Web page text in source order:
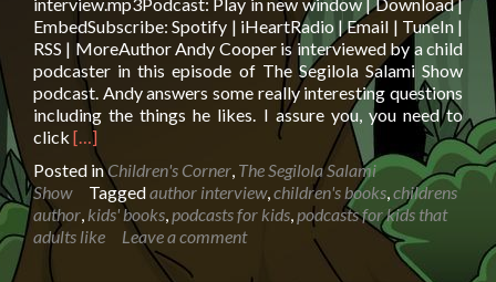
EmbedSubscribe: Spotify | iHeartRadio | Email | TuneIn |
RSS | MoreAuthor Andy Cooper is interviewed by a child
podcaster in this episode of The Segilola Salami Show
podcast. Andy answers some really interesting questions
including the things he likes. I assure you, you need to
click Read
more
about
Author
Andy
Cooper
[…]
Posted inChildren's Corner The Segilola Salami
Show
Taggedauthor interview, children's books childrens
author kids' books podcasts for kids podcasts for kids that
adults like
Leave a comment